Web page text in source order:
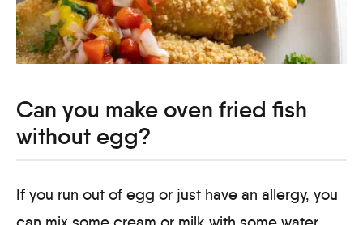
Can you make oven fried fish
without egg?
If you run out of egg or just have an allergy, you